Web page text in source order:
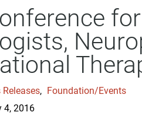
Ambulatory Surgery
Aquatic Therapy
Assistive Technology
Augmentative & Alternative
Communication
Releases, Foundation/Events
4, 2016